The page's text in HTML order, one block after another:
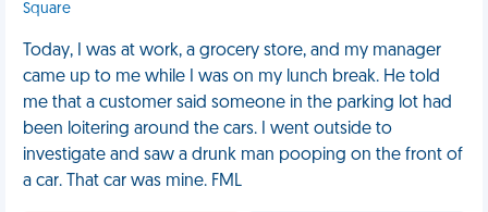
Square
Today, I was at work, a grocery store, and my manager
came up to me while I was on my lunch break. He told
me that a customer said someone in the parking lot had
been loitering around the cars. I went outside to
investigate and saw a drunk man pooping on the front of
a car. That car was mine. FML